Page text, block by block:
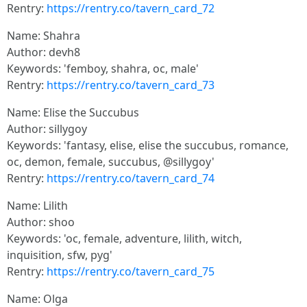
Rentry: https://rentry.co/tavern_card_72
Name: Shahra
Author: devh8
Keywords: 'femboy, shahra, oc, male'
Rentry: https://rentry.co/tavern_card_73
Name: Elise the Succubus
Author: sillygoy
Keywords: 'fantasy, elise, elise the succubus, romance,
oc, demon, female, succubus, @sillygoy'
Rentry: https://rentry.co/tavern_card_74
Name: Lilith
Author: shoo
Keywords: 'oc, female, adventure, lilith, witch,
inquisition, sfw, pyg'
Rentry: https://rentry.co/tavern_card_75
Name: Olga